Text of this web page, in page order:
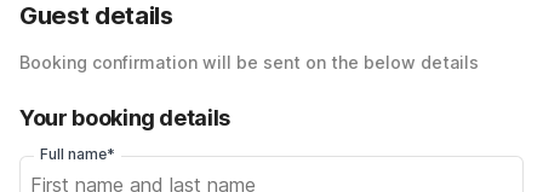
Guest details
Booking confirmation will be sent on the below details
Your booking details
Full name*